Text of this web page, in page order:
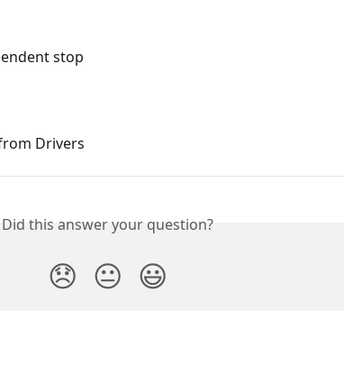
stop
Drivers
Did this answer your question?
😞 😐 😃